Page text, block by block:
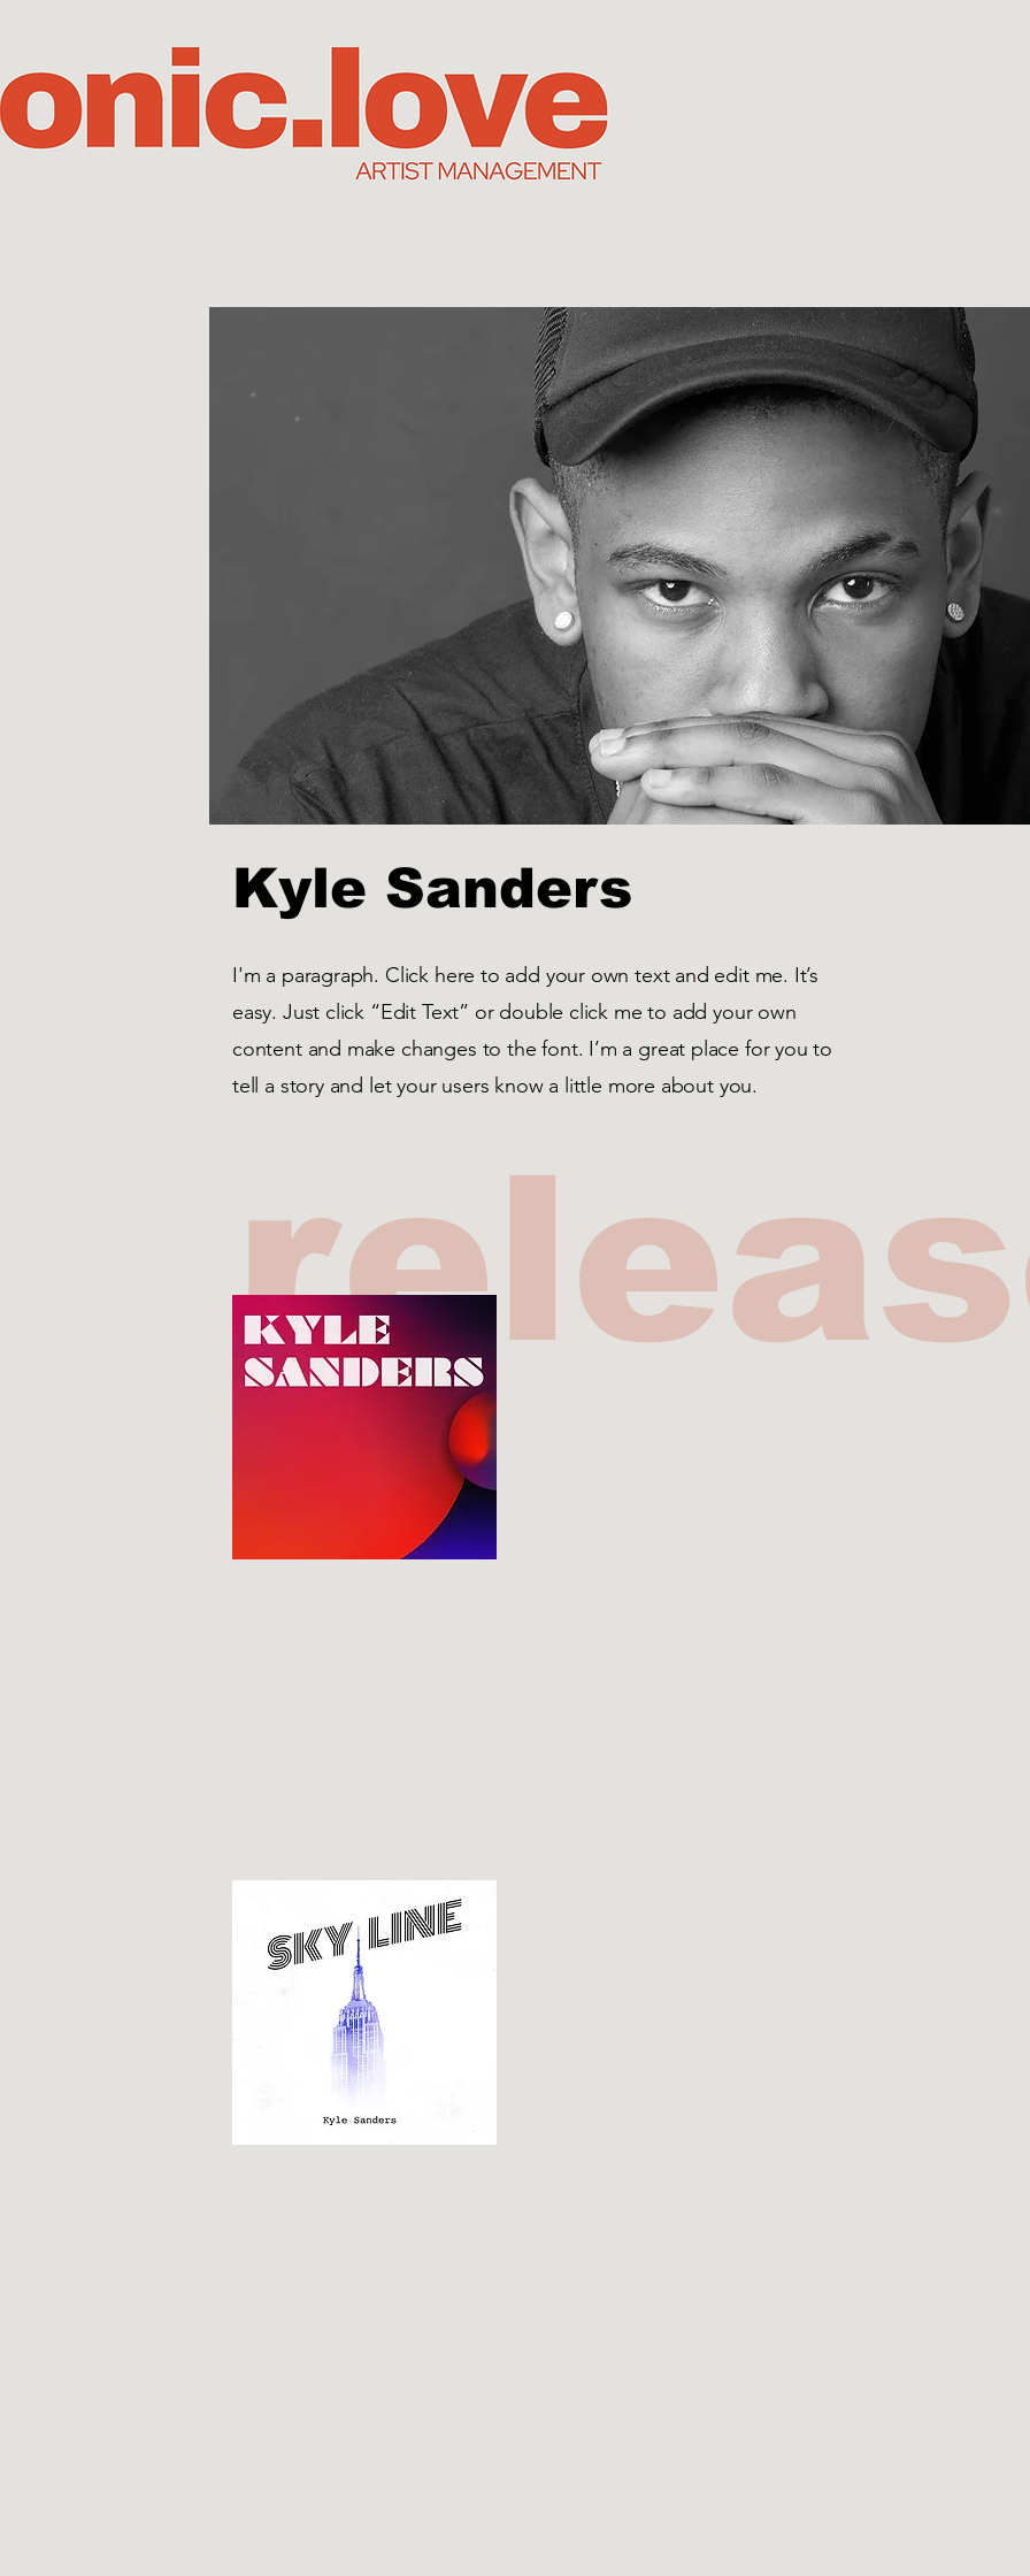
Kyle Sanders
I'm a paragraph. Click here to add your own text and edit me. It’s
easy. Just click “Edit Text” or double click me to add your own
content and make changes to the font. I’m a great place for you to
tell a story and let your users know a little more about you.